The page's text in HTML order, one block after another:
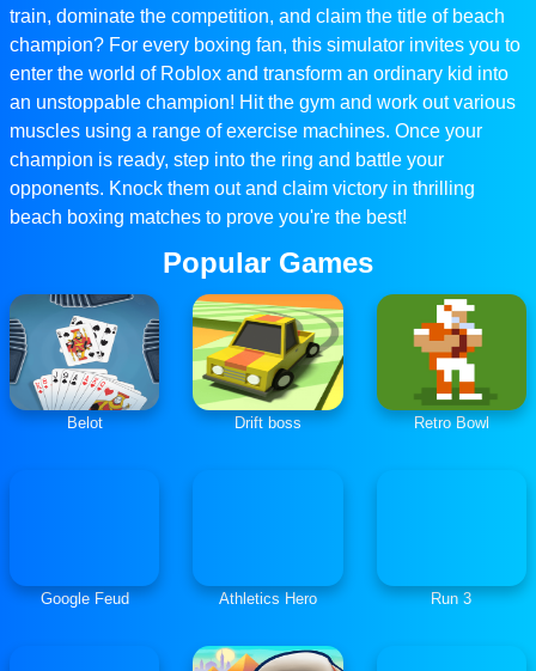
train, dominate the competition, and claim the title of beach
champion? For every boxing fan, this simulator invites you to
enter the world of Roblox and transform an ordinary kid into
an unstoppable champion! Hit the gym and work out various
muscles using a range of exercise machines. Once your
champion is ready, step into the ring and battle your
opponents. Knock them out and claim victory in thrilling
beach boxing matches to prove you're the best!
Popular Games
Belot Drift boss Retro Bowl
Google Feud Athletics Hero Run 3